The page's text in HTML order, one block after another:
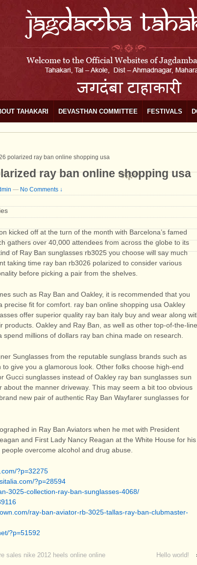
TAHAKARI DEVASTHAN COMMITTEE FESTIVALS
polarized ray ban online shopping usa
ray ban online shopping usa
— No Comments ↓
kicked off at the turn of the month with Barcelona’s famed
gathers over 40,000 attendees from across the globe to its
of Ray Ban sunglasses rb3025 you choose will say much
taking time ray ban rb3026 polarized to consider various
before picking a pair from the shelves.
such as Ray Ban and Oakley, it is recommended that you
precise fit for comfort. ray ban online shopping usa Oakley
offer superior quality ray ban italy buy and wear along
products. Oakley and Ray Ban, as well as other top-of-the-line
millions of dollars ray ban china made on research.
Sunglasses from the reputable sunglass brands such as
to give you a glamorous look. Other folks choose high-end
Gucci sunglasses instead of Oakley ray ban sunglasses sun
about the manner driveway. This may seem a bit too obvious
new pair of authentic Ray Ban Wayfarer sunglasses for
in Ray Ban Aviators when he met with President
and First Lady Nancy Reagan at the White House for his
overcome alcohol and drug abuse.
?p=32275
?p=28594
3025-collection-ray-ban-sunglasses-4068/
ray-ban-aviator-rb-3025-tallas-ray-ban-clubmaster-
?p=51592
sales nike 2012 heels online online Hello world!